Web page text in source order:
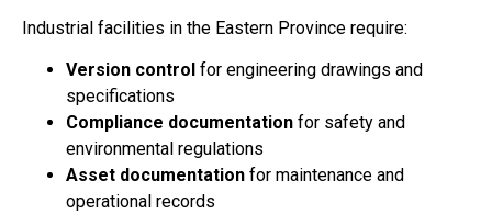
Industrial facilities in the Eastern Province require:
Version control for engineering drawings and
specifications
Compliance documentation for safety and
environmental regulations
Asset documentation for maintenance and
operational records